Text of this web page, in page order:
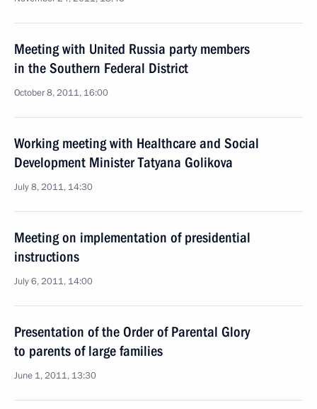
Meeting with United Russia party members
in the Southern Federal District
October 8, 2011, 16:00
Working meeting with Healthcare and Social
Development Minister Tatyana Golikova
July 8, 2011, 14:30
Meeting on implementation of presidential
instructions
July 6, 2011, 14:00
Presentation of the Order of Parental Glory
to parents of large families
June 1, 2011, 13:30